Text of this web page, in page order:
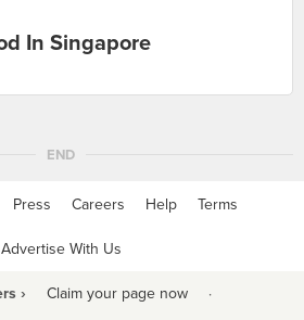
In Singapore
END
Press Careers Help Terms
Advertise With Us
› Claim your page now ·